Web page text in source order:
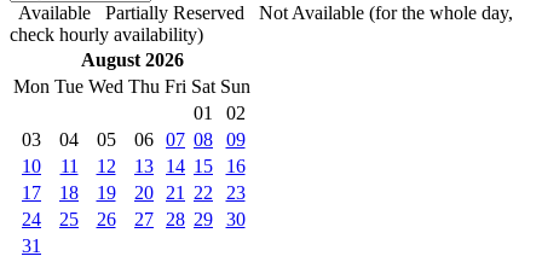
Available Partially Reserved
Not Available (for the whole day,
check hourly availability)
August 2026
Mon Tue Wed Thu Fri Sat Sun
01
02
03
04 05 06 07 08
09
10
11 12 13 14 15
16
17
18 19 20 21 22
23
24
25 26 27 28 29
30
31